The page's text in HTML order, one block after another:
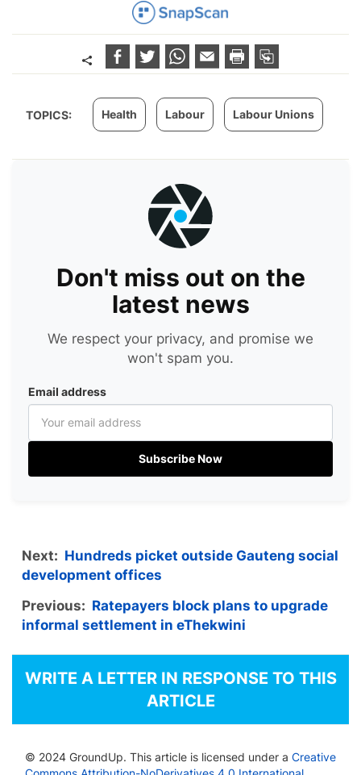
TOPICS: Health Labour Labour Unions
Don't miss out on the
latest news
We respect your privacy, and promise we
won't spam you.
Email address
Subscribe Now
Next: Hundreds picket outside Gauteng social
development offices
Previous: Ratepayers block plans to upgrade
informal settlement in eThekwini
WRITE A LETTER IN RESPONSE TO THIS
ARTICLE
© 2024 GroundUp. This article is licensed under a Creative